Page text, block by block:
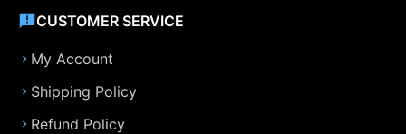
CUSTOMER SERVICE
My Account
Shipping Policy
Refund Policy